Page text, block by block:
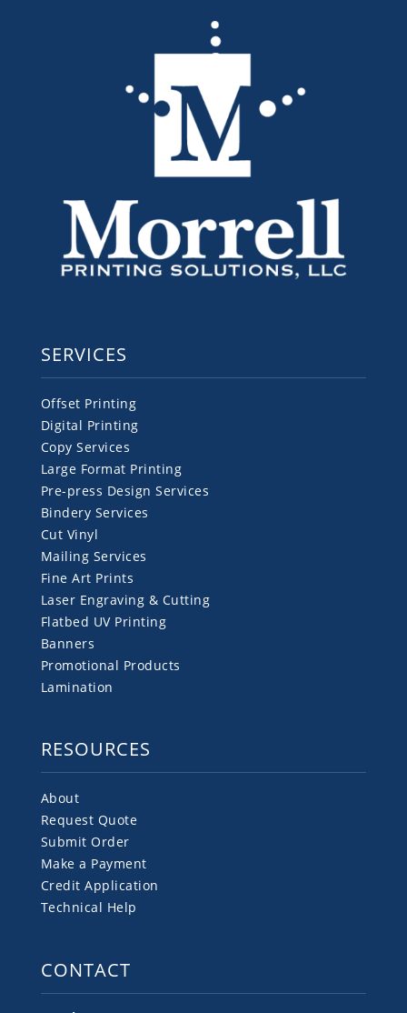
SERVICES
Offset Printing
Digital Printing
Copy Services
Large Format Printing
Pre-press Design Services
Bindery Services
Cut Vinyl
Mailing Services
Fine Art Prints
Laser Engraving & Cutting
Flatbed UV Printing
Banners
Promotional Products
Lamination
RESOURCES
About
Request Quote
Submit Order
Make a Payment
Credit Application
Technical Help
CONTACT